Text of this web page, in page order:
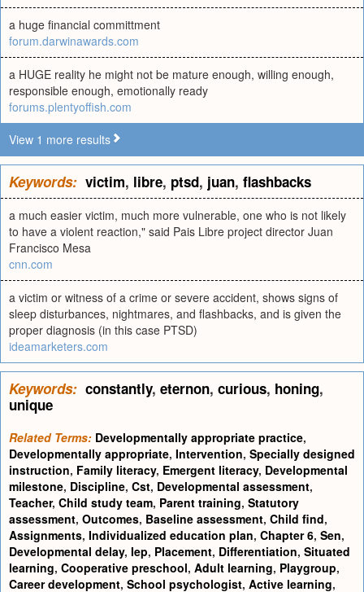
a huge financial committment
forum.darwinawards.com
a HUGE reality he might not be mature enough, willing enough,
responsible enough, emotionally ready
forums.plentyoffish.com
View 1 more results
Keywords: victim, libre, ptsd, juan, flashbacks
a much easier victim, much more vulnerable, one who is not likely
to have a violent reaction," said Pais Libre project director Juan
Francisco Mesa
cnn.com
a victim or witness of a crime or severe accident, shows signs of
sleep disturbances, nightmares, and flashbacks, and is given the
proper diagnosis (in this case PTSD)
ideamarketers.com
Keywords: constantly, eternon, curious, honing,
unique
Related Terms: Developmentally appropriate practice,
Developmentally appropriate, Intervention, Specially designed
instruction, Family literacy, Emergent literacy, Developmental
milestone, Discipline, Cst, Developmental assessment,
Teacher, Child study team, Parent training, Statutory
assessment, Outcomes, Baseline assessment, Child find,
Assignments, Individualized education plan, Chapter 6, Sen,
Developmental delay, Iep, Placement, Differentiation, Situated
learning, Cooperative preschool, Adult learning, Playgroup,
Career development, School psychologist, Active learning,